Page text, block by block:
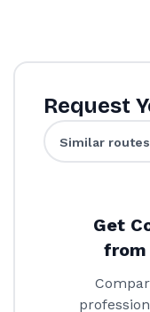
Request
Similar
Get
from